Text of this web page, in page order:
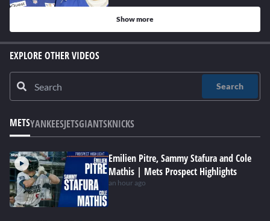
Show more
EXPLORE OTHER VIDEOS
Search
METSYANKEESJETSGIANTSKNICKS
Emilien Pitre, Sammy Stafura and Cole
Mathis | Mets Prospect Highlights
an hour ago